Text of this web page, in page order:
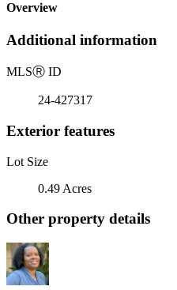
Overview
Additional information
MLSⓇ ID
24-427317
Exterior features
Lot Size
0.49 Acres
Other property details